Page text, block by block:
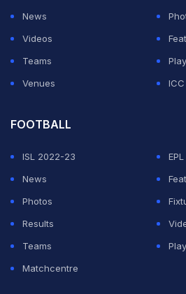
News
Videos
Teams
Venues
FOOTBALL
ISL 2022-23
News
Photos
Results
Teams
Matchcentre